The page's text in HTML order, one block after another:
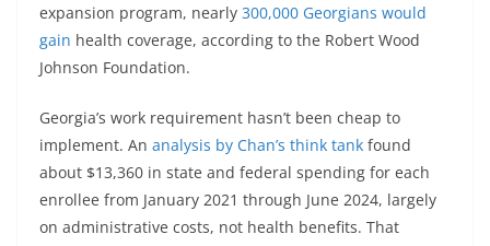
expansion program, nearly 300,000 Georgians would
gain health coverage, according to the Robert Wood
Johnson Foundation.
Georgia’s work requirement hasn’t been cheap to
implement. An analysis by Chan’s think tank found
about $13,360 in state and federal spending for each
enrollee from January 2021 through June 2024, largely
on administrative costs, not health benefits. That